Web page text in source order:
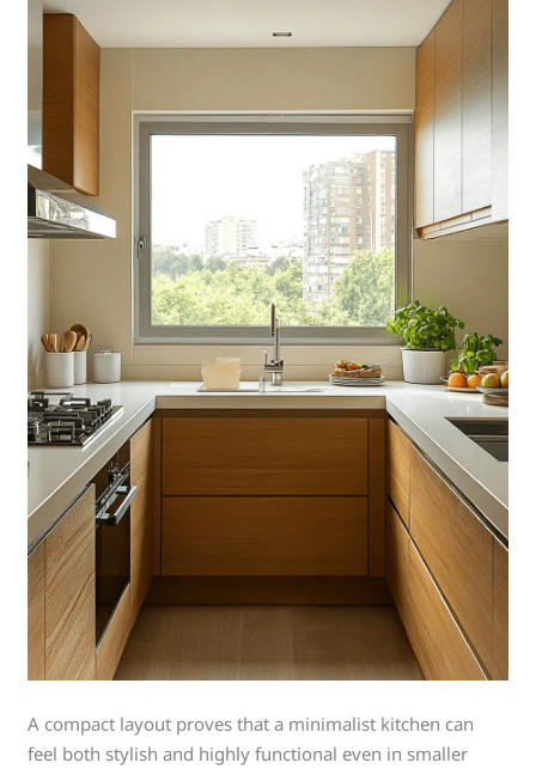
A compact layout proves that a minimalist kitchen can
feel both stylish and highly functional even in smaller